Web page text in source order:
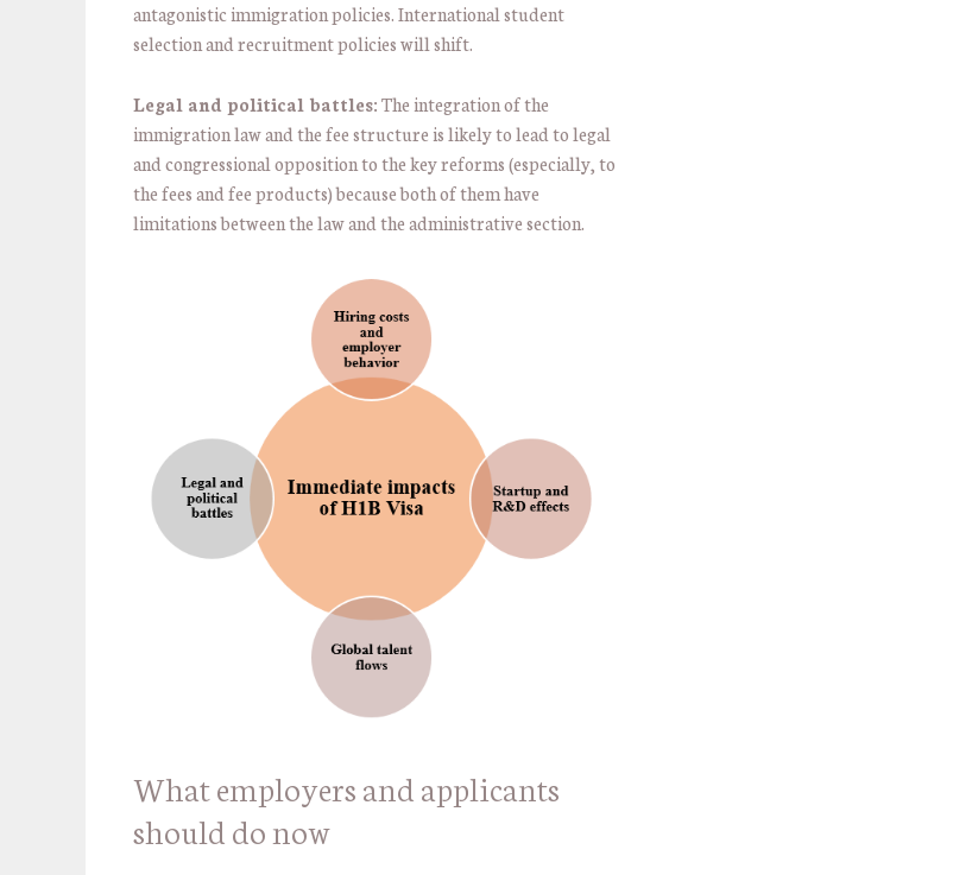
antagonistic immigration policies. International student
selection and recruitment policies will shift.
Legal and political battles:The integration of the
immigration law and the fee structure is likely to lead to legal
and congressional opposition to the key reforms (especially, to
the fees and fee products) because both of them have
limitations between the law and the administrative section.
What employers and applicants
should do now